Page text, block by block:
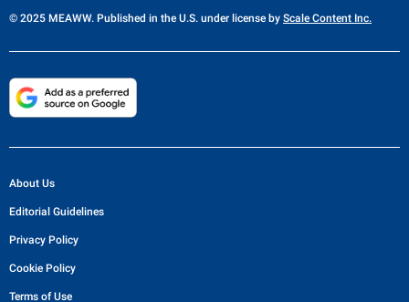
© 2025 MEAWW. Published in the U.S. under license by Scale Content Inc.
About Us
Editorial Guidelines
Privacy Policy
Cookie Policy
Terms of Use